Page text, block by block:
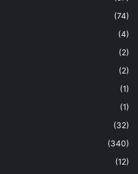
(74)
(4)
(2)
(2)
(1)
(1)
(32)
(340)
(12)